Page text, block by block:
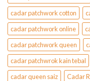
cadar patchwork cotton
cadar patchwork online
cadar patchwork queen
cadar patchwrok kain tebal
cadar queen saiz
Cadar